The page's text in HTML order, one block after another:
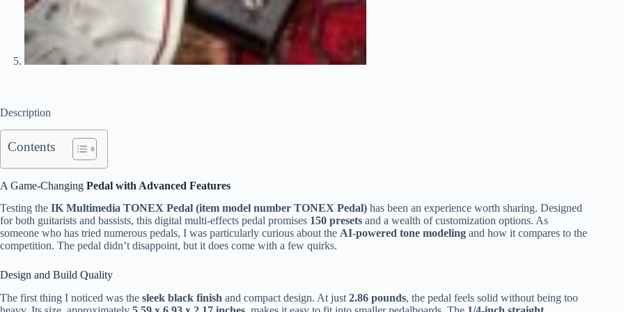
Description
Contents
A Game-Changing Pedal with Advanced Features
Testing the IK Multimedia TONEX Pedal (item model number TONEX Pedal) has been an experience worth sharing. Designed
for both guitarists and bassists, this digital multi-effects pedal promises 150 presets and a wealth of customization options. As
someone who has tried numerous pedals, I was particularly curious about the AI-powered tone modeling and how it compares to the
competition. The pedal didn’t disappoint, but it does come with a few quirks.
Design and Build Quality
The first thing I noticed was the sleek black finish and compact design. At just 2.86 pounds, the pedal feels solid without being too